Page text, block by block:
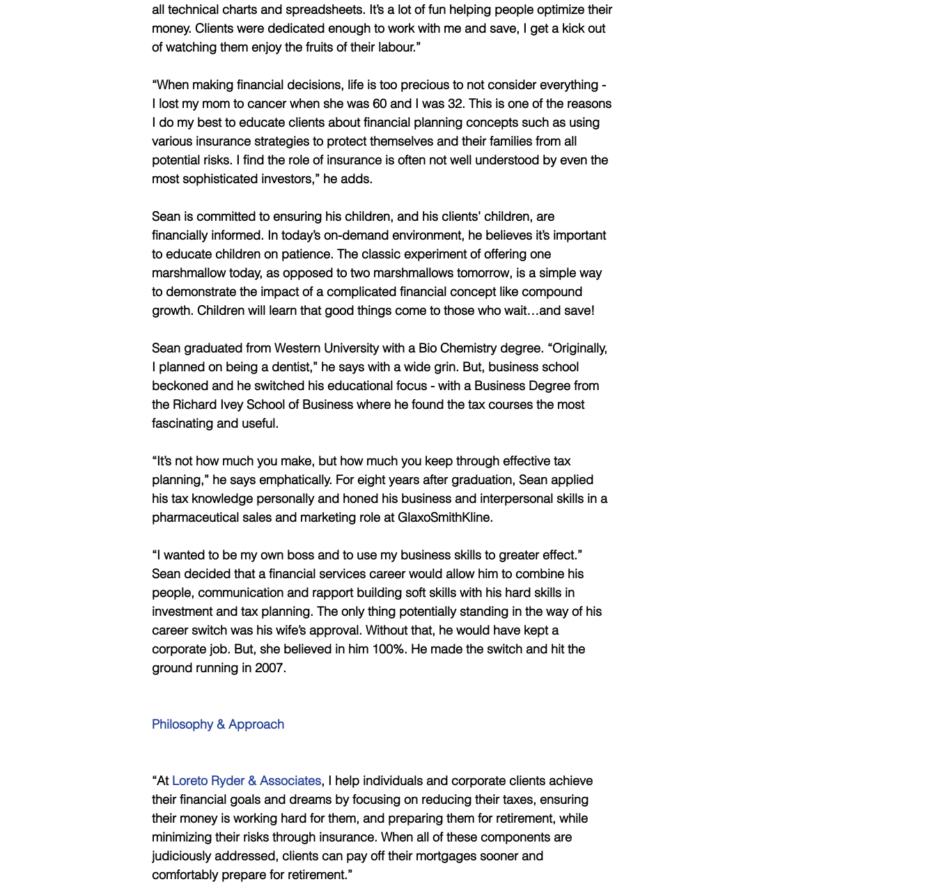
all technical charts and spreadsheets. It’s a lot of fun helping people optimize their
money. Clients were dedicated enough to work with me and save, I get a kick out
of watching them enjoy the fruits of their labour.”
“When making financial decisions, life is too precious to not consider everything -
I lost my mom to cancer when she was 60 and I was 32. This is one of the reasons
I do my best to educate clients about financial planning concepts such as using
various insurance strategies to protect themselves and their families from all
potential risks. I find the role of insurance is often not well understood by even the
most sophisticated investors,” he adds.
Sean is committed to ensuring his children, and his clients’ children, are
financially informed. In today’s on-demand environment, he believes it’s important
to educate children on patience. The classic experiment of offering one
marshmallow today, as opposed to two marshmallows tomorrow, is a simple way
to demonstrate the impact of a complicated financial concept like compound
growth. Children will learn that good things come to those who wait…and save!
Sean graduated from Western University with a Bio Chemistry degree. “Originally,
I planned on being a dentist,” he says with a wide grin. But, business school
beckoned and he switched his educational focus - with a Business Degree from
the Richard Ivey School of Business where he found the tax courses the most
fascinating and useful.
“It’s not how much you make, but how much you keep through effective tax
planning,” he says emphatically. For eight years after graduation, Sean applied
his tax knowledge personally and honed his business and interpersonal skills in a
pharmaceutical sales and marketing role at GlaxoSmithKline.
“I wanted to be my own boss and to use my business skills to greater effect.”
Sean decided that a financial services career would allow him to combine his
people, communication and rapport building soft skills with his hard skills in
investment and tax planning. The only thing potentially standing in the way of his
career switch was his wife’s approval. Without that, he would have kept a
corporate job. But, she believed in him 100%. He made the switch and hit the
ground running in 2007.
Philosophy & Approach
“At Loreto Ryder & Associates, I help individuals and corporate clients achieve
their financial goals and dreams by focusing on reducing their taxes, ensuring
their money is working hard for them, and preparing them for retirement, while
minimizing their risks through insurance. When all of these components are
judiciously addressed, clients can pay off their mortgages sooner and
comfortably prepare for retirement.”